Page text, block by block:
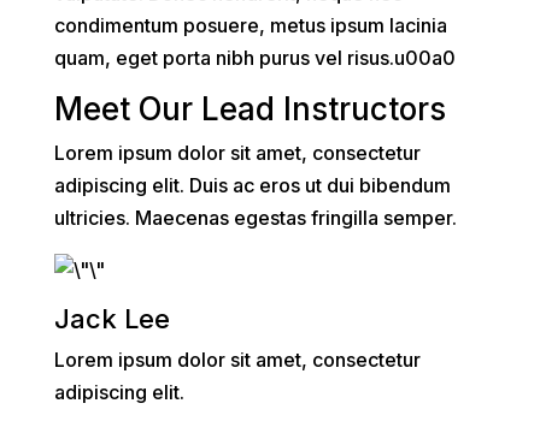
condimentum posuere, metus ipsum lacinia
quam, eget porta nibh purus vel risus.u00a0
Meet Our Lead Instructors
Lorem ipsum dolor sit amet, consectetur
adipiscing elit. Duis ac eros ut dui bibendum
ultricies. Maecenas egestas fringilla semper.
Jack Lee
Lorem ipsum dolor sit amet, consectetur
adipiscing elit.